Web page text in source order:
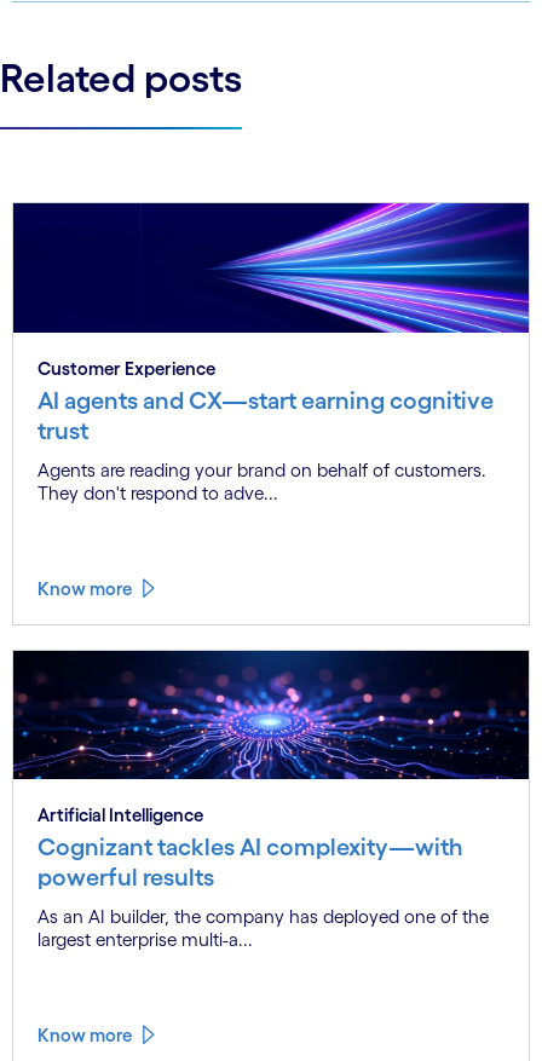
Related posts
Customer Experience
AI agents and CX—start earning cognitive
trust
Agents are reading your brand on behalf of customers.
They don't respond to adve...
Know more
Artificial Intelligence
Cognizant tackles AI complexity—with
powerful results
As an AI builder, the company has deployed one of the
largest enterprise multi-a...
Know more